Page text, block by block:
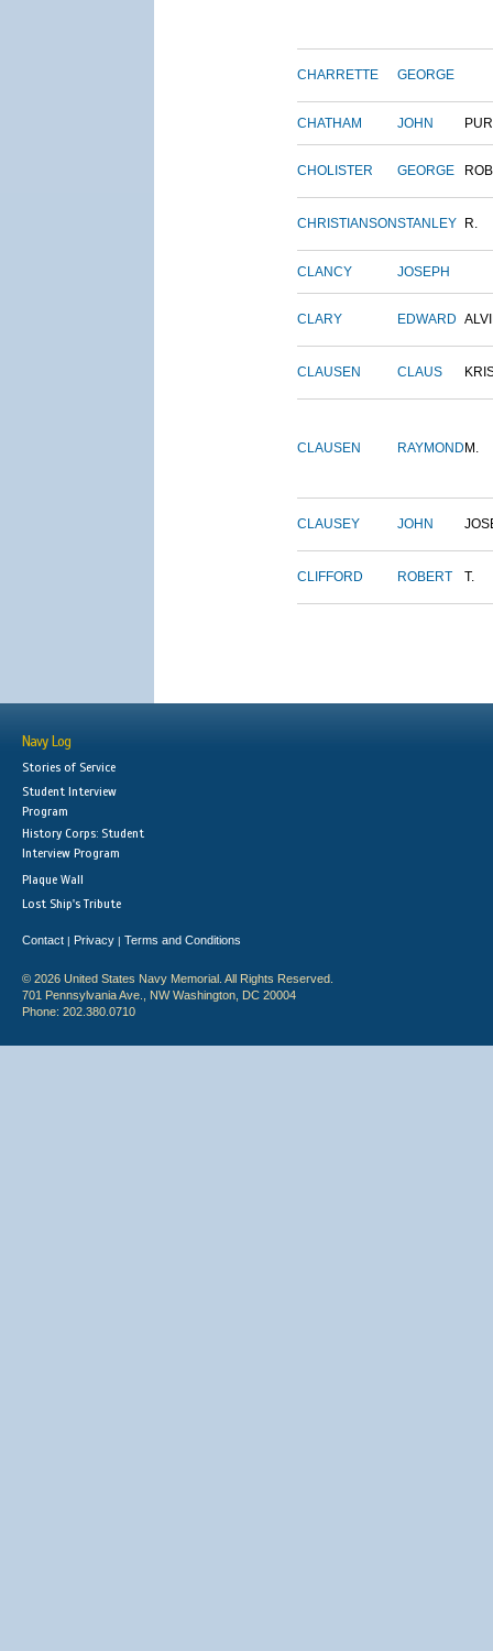
CHARRETTE GEORGE
CHATHAM JOHN
CHOLISTER GEORGE
CHRISTIANSONSTANLEY R.
CLANCY JOSEPH
CLARY EDWARD
CLAUSEN CLAUS
CLAUSEN RAYMOND M.
CLAUSEY JOHN
CLIFFORD ROBERT T.
Navy Log
Stories of Service
Student Interview
Program
History Corps: Student
Interview Program
Plaque Wall
Lost Ship's Tribute
Contact | Privacy | Terms and Conditions
© 2026 United States Navy Memorial. All Rights Reserved.
701 Pennsylvania Ave., NW Washington, DC 20004
Phone: 202.380.0710